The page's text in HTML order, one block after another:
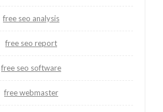
free seo analysis
free seo report
free seo software
free webmaster